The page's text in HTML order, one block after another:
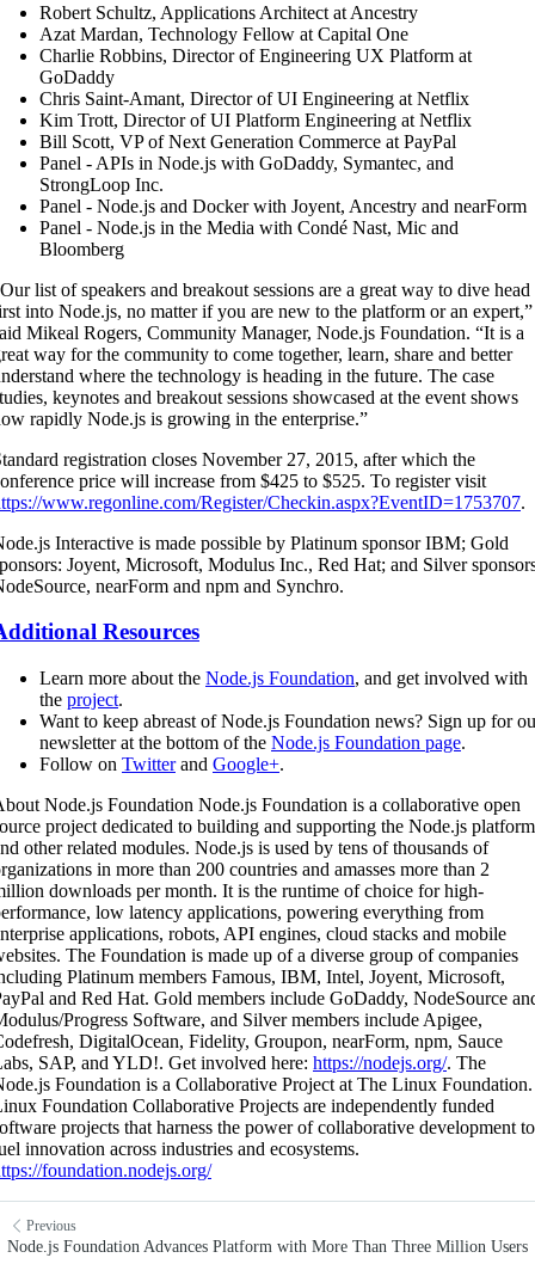
Robert Schultz, Applications Architect at Ancestry
Azat Mardan, Technology Fellow at Capital One
Charlie Robbins, Director of Engineering UX Platform at
GoDaddy
Chris Saint-Amant, Director of UI Engineering at Netflix
Kim Trott, Director of UI Platform Engineering at Netflix
Bill Scott, VP of Next Generation Commerce at PayPal
Panel - APIs in Node.js with GoDaddy, Symantec, and
StrongLoop Inc.
Panel - Node.js and Docker with Joyent, Ancestry and nearForm
Panel - Node.js in the Media with Condé Nast, Mic and
Bloomberg
list of speakers and breakout sessions are a great way to dive head
into Node.js, no matter if you are new to the platform or an expert,”
Mikeal Rogers, Community Manager, Node.js Foundation. “It is a
way for the community to come together, learn, share and better
where the technology is heading in the future. The case
keynotes and breakout sessions showcased at the event shows
rapidly Node.js is growing in the enterprise.”
registration closes November 27, 2015, after which the
price will increase from $425 to $525. To register visit
www.regonline.com/Register/Checkin.aspx?EventID=1753707.
Interactive is made possible by Platinum sponsor IBM; Gold
Joyent, Microsoft, Modulus Inc., Red Hat; and Silver
nearForm and npm and Synchro.
Resources
Learn more about the Node.js Foundation, and get involved with
the project.
Want to keep abreast of Node.js Foundation news? Sign up for
newsletter at the bottom of the Node.js Foundation page.
Follow on Twitterand Google+.
Node.js Foundation Node.js Foundation is a collaborative open
project dedicated to building and supporting the Node.js platform
other related modules. Node.js is used by tens of thousands of
in more than 200 countries and amasses more than 2
downloads per month. It is the runtime of choice for high-
low latency applications, powering everything from
applications, robots, API engines, cloud stacks and mobile
The Foundation is made up of a diverse group of companies
Platinum members Famous, IBM, Intel, Joyent, Microsoft,
and Red Hat. Gold members include GoDaddy, NodeSource
Progress Software, and Silver members include Apigee,
DigitalOcean, Fidelity, Groupon, nearForm, npm, Sauce
SAP, and YLD!. Get involved here: https://nodejs.org/. The
Foundation is a Collaborative Project at The Linux Foundation.
Foundation Collaborative Projects are independently funded
projects that harness the power of collaborative development to
innovation across industries and ecosystems.
foundation.nodejs.org/
Previous
Node.js Foundation Advances Platform with More Than Three Million Users